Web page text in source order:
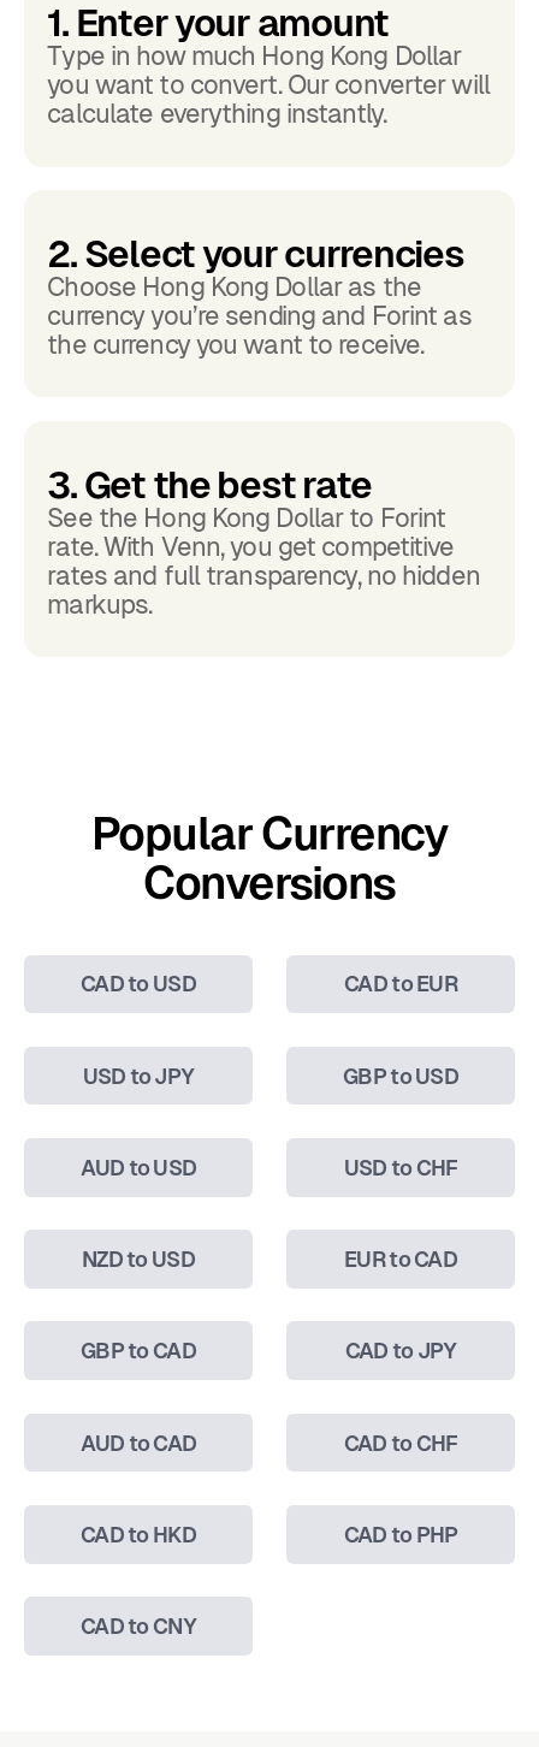
1. Enter your amount
Type in how much Hong Kong Dollar
you want to convert. Our converter will
calculate everything instantly.
2. Select your currencies
Choose Hong Kong Dollar as the
currency you’re sending and Forint as
the currency you want to receive.
3. Get the best rate
See the Hong Kong Dollar to Forint
rate. With Venn, you get competitive
rates and full transparency, no hidden
markups.
Popular Currency
Conversions
CAD to USD CAD to EUR
USD to JPY GBP to USD
AUD to USD USD to CHF
NZD to USD EUR to CAD
GBP to CAD CAD to JPY
AUD to CAD CAD to CHF
CAD to HKD CAD to PHP
CAD to CNY